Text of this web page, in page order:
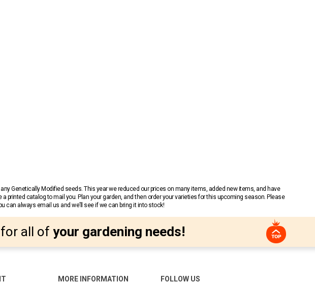
Genetically Modified seeds. This year we reduced our prices on many items, added new items, and have
printed catalog to mail you. Plan your garden, and then order your varieties for this upcoming season. Please
can always email us and we’ll see if we can bring it into stock!
all of your gardening needs!
MORE INFORMATION FOLLOW US